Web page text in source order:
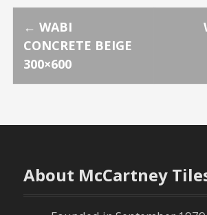
P
o
s
t
a
← WABI
CONCRETE BEIGE
300×600
About McCartney